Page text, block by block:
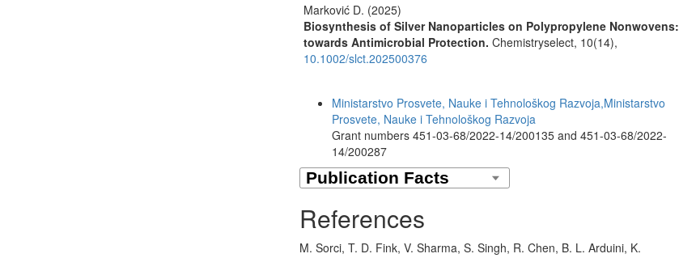
Marković D. (2025)
Biosynthesis of Silver Nanoparticles on Polypropylene Nonwovens:
towards Antimicrobial Protection.Chemistryselect, 10(14),
10.1002/slct.202500376
Ministarstvo Prosvete, Nauke i Tehnološkog Razvoja,Ministarstvo
Prosvete, Nauke i Tehnološkog Razvoja
Grant numbers 451-03-68/2022-14/200135 and 451-03-68/2022-
14/200287
References
M. Sorci, T. D. Fink, V. Sharma, S. Singh, R. Chen, B. L. Arduini, K.